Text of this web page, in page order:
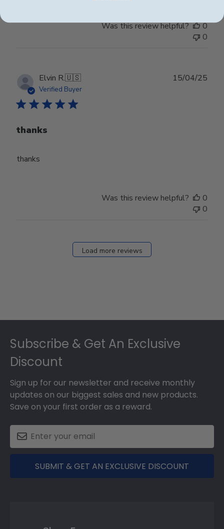
Was this review helpful?
0
0
Elvin R.🇺🇸
Verified Buyer
thanks
thanks
15/04/25
Was this review helpful?
0
0
Load more reviews
Subscribe & Get An Exclusive
Discount
Sign up for our newsletter and receive monthly
updates on our biggest sales and new products.
Save on your first order as a reward.
SUBMIT & GET AN EXCLUSIVE DISCOUNT